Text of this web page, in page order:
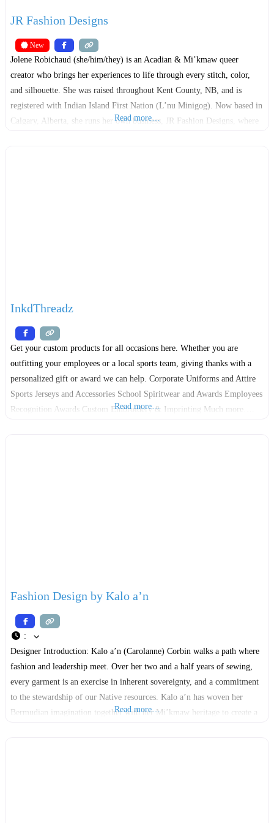
JR Fashion Designs
New
Jolene Robichaud (she/him/they) is an Acadian & Mi’kmaw queer
creator who brings her experiences to life through every stitch, color,
and silhouette. She was raised throughout Kent County, NB, and is
registered with Indian Island First Nation (L’nu Minigog). Now based in
Calgary, Alberta, she runs her own business, JR Fashion Designs, where
Read more…
InkdThreadz
Get your custom products for all occasions here. Whether you are
outfitting your employees or a local sports team, giving thanks with a
personalized gift or award we can help. Corporate Uniforms and Attire
Sports Jerseys and Accessories School Spiritwear and Awards Employees
Recognition Awards Custom Embroidery & Imprinting Much more….
Read more…
Fashion Design by Kalo a’n
:
Designer Introduction: Kalo a’n (Carolanne) Corbin walks a path where
fashion and leadership meet. Over her two and a half years of sewing,
every garment is an exercise in inherent sovereignty, and a commitment
to the stewardship of our Native resources. ​Kalo a’n has woven her
Bermudian imagination together with her Mi’kmaw heritage to create a
Read more…